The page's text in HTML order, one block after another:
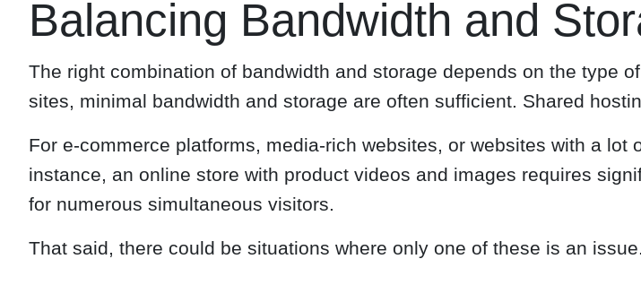
Balancing Bandwidth and
The right combination of bandwidth and storage depends on the type
sites, minimal bandwidth and storage are often sufficient. Shared
For e-commerce platforms, media-rich websites, or websites with a
instance, an online store with product videos and images requires
for numerous simultaneous visitors.
That said, there could be situations where only one of these is an